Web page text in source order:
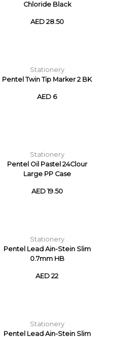
Chloride Black
AED 28.50
Stationery
Pentel Twin Tip Marker 2 BK
AED 6
Stationery
Pentel Oil Pastel 24Clour
Large PP Case
AED 19.50
Stationery
Pentel Lead Ain-Stein Slim
0.7mm HB
AED 22
Stationery
Pentel Lead Ain-Stein Slim